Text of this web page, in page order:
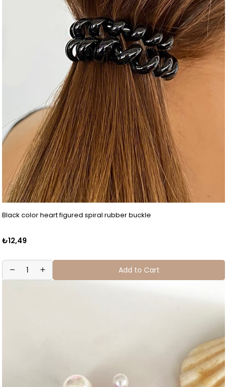
Black color heart figured spiral rubber buckle
₺12,49
Add to Cart